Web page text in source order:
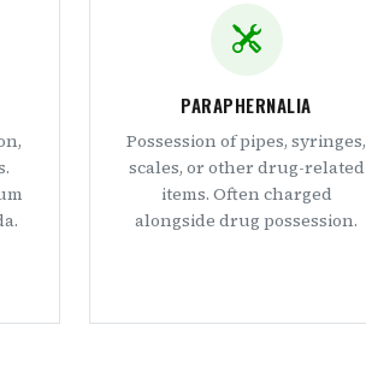
PARAPHERNALIA
Possession of pipes, syringes,
scales, or other drug-related
items. Often charged
alongside drug possession.